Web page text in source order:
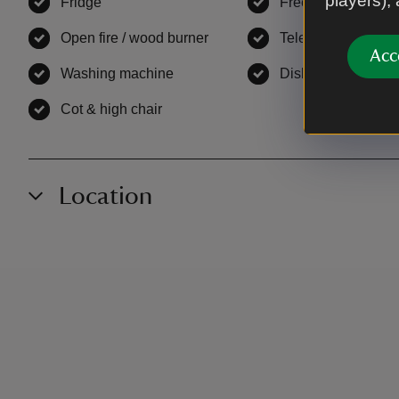
Open fire / wood burner available Television
Washing machine Dishwasher,
Cot & high chair
Location